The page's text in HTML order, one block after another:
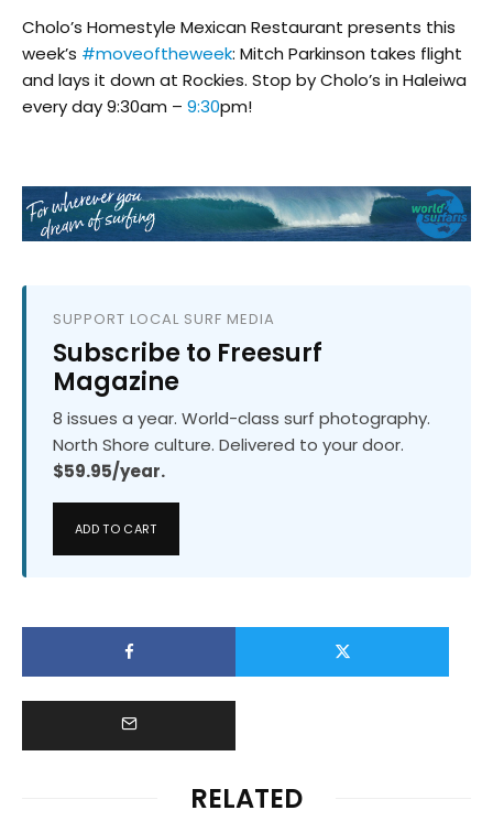
Cholo’s Homestyle Mexican Restaurant presents this
week’s #moveoftheweek: Mitch Parkinson takes flight
and lays it down at Rockies. Stop by Cholo’s in Haleiwa
every day 9:30am – 9:30pm!
SUPPORT LOCAL SURF MEDIA
Subscribe to Freesurf
Magazine
8 issues a year. World-class surf photography.
North Shore culture. Delivered to your door.
$59.95/year.
ADD TO CART
RELATED